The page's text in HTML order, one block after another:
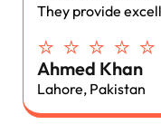
They provide
⭐ ⭐ ⭐ ⭐ ⭐
Ahmed Khan
Lahore, Pakistan